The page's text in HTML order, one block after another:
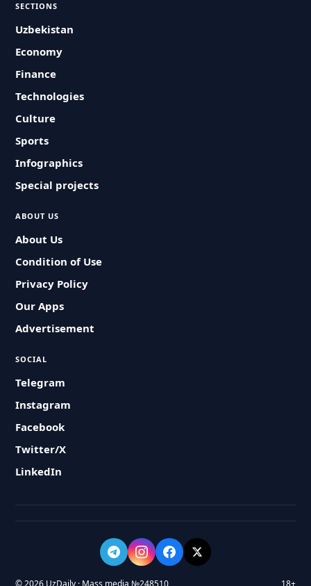
SECTIONS
Uzbekistan
Economy
Finance
Technologies
Culture
Sports
Infographics
Special projects
ABOUT US
About Us
Condition of Use
Privacy Policy
Our Apps
Advertisement
SOCIAL
Telegram
Instagram
Facebook
Twitter/X
LinkedIn
© 2026 UzDaily · Mass media №248510 18+